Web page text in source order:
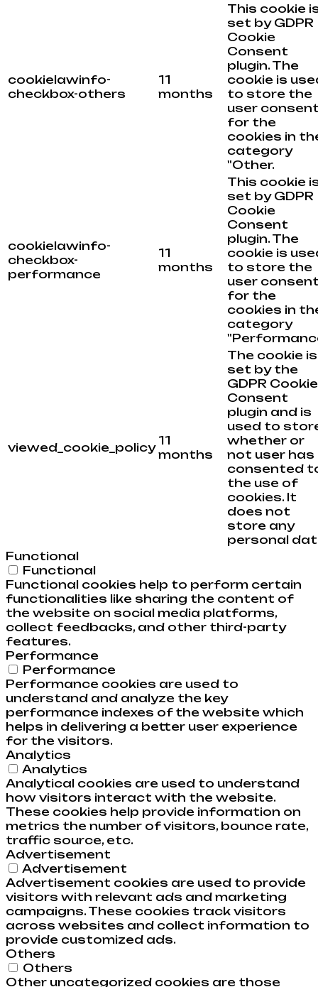
cookielawinfo-
checkbox-others
11
months
This cookie
set by GDPR
Cookie
Consent
plugin. The
cookie is
to store the
user
for the
cookies in
category
"Other.
cookielawinfo-
checkbox-
performance
11
months
This cookie
set by GDPR
Cookie
Consent
plugin. The
cookie is
to store the
user
for the
cookies in
category
viewed_cookie_policy 11
months
The cookie is
set by the
GDPR Cookie
Consent
plugin and is
used to
whether or
not user has
consented
the use of
cookies. It
does not
store any
personal
Functional
Functional
Functional cookies help to perform certain
functionalities like sharing the content of
the website on social media platforms,
collect feedbacks, and other third-party
features.
Performance
Performance
Performance cookies are used to
understand and analyze the key
performance indexes of the website which
helps in delivering a better user experience
for the visitors.
Analytics
Analytics
Analytical cookies are used to understand
how visitors interact with the website.
These cookies help provide information on
metrics the number of visitors, bounce rate,
traffic source, etc.
Advertisement
Advertisement
Advertisement cookies are used to provide
visitors with relevant ads and marketing
campaigns. These cookies track visitors
across websites and collect information to
provide customized ads.
Others
Others
Other uncategorized cookies are those